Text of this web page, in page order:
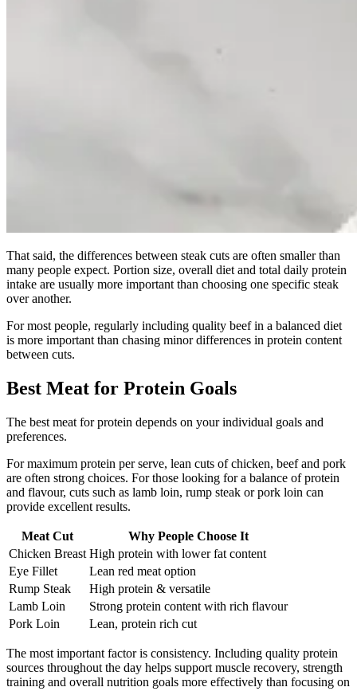
That said, the differences between steak cuts are often smaller than
many people expect. Portion size, overall diet and total daily protein
intake are usually more important than choosing one specific steak
over another.
For most people, regularly including quality beef in a balanced diet
is more important than chasing minor differences in protein content
between cuts.
Best Meat for Protein Goals
The best meat for protein depends on your individual goals and
preferences.
For maximum protein per serve, lean cuts of chicken, beef and pork
are often strong choices. For those looking for a balance of protein
and flavour, cuts such as lamb loin, rump steak or pork loin can
provide excellent results.
Meat Cut
Why People Choose It
Chicken Breast High protein with lower fat content
Eye Fillet
Lean red meat option
Rump Steak
High protein & versatile
Lamb Loin
Strong protein content with rich flavour
Pork Loin
Lean, protein rich cut
The most important factor is consistency. Including quality protein
sources throughout the day helps support muscle recovery, strength
training and overall nutrition goals more effectively than focusing on